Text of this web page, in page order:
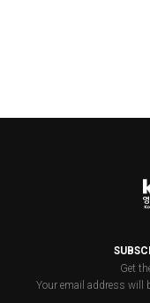
Get
Your email address will